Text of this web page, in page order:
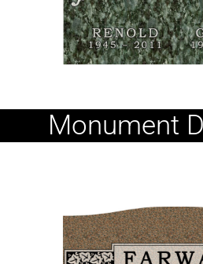
Monument